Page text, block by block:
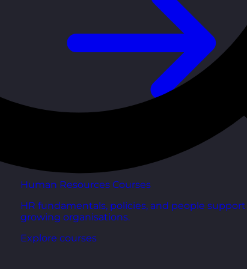
Human Resources Courses
HR fundamentals, policies, and people
growing organisations.
Explore courses